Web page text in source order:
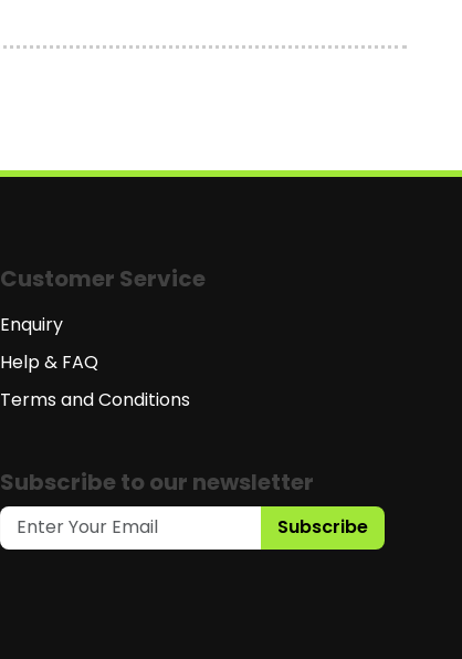
Customer Service
Enquiry
Help & FAQ
Terms and Conditions
Subscribe to our newsletter
Subscribe